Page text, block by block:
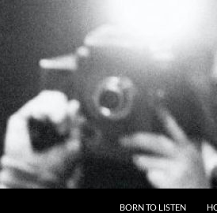
BORN TO LISTEN